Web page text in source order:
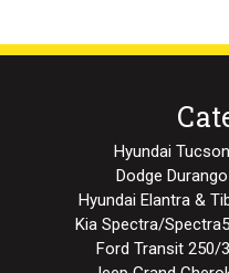
Hyundai
Dodge
Hyundai Elantra &
Kia Spectra/
Ford Transit 250/